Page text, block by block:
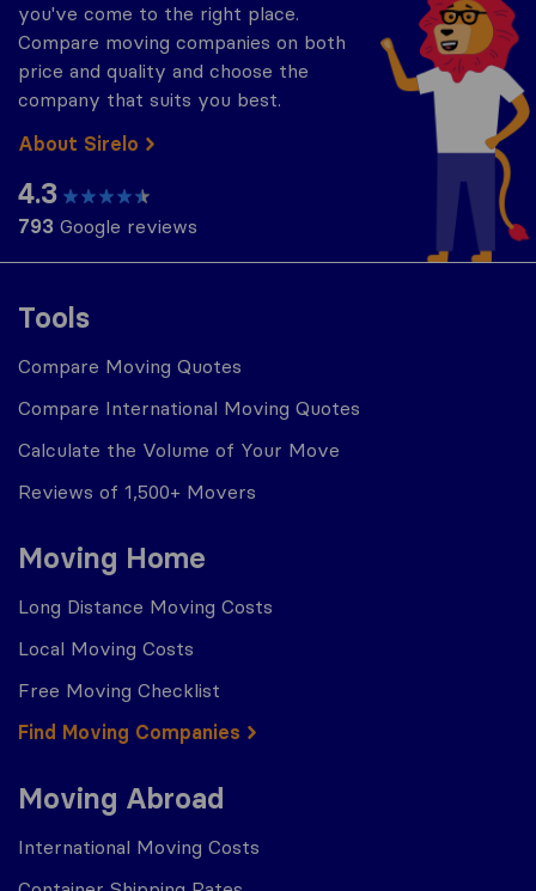
Tools
Compare Moving Quotes
Compare International Moving Quotes
Calculate the Volume of Your Move
Reviews of 1,500+ Movers
Moving Home
Long Distance Moving Costs
Local Moving Costs
Free Moving Checklist
Find Moving Companies
Moving Abroad
International Moving Costs
you've come to the right place.
Compare moving companies on both
price and quality and choose the
company that suits you best.
About Sirelo
4.3
793 Google reviews